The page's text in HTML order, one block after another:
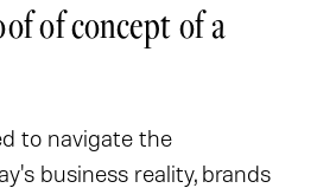
of concept of a
to navigate the
business reality, brands